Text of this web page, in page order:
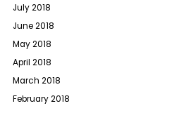
July 2018
June 2018
May 2018
April 2018
March 2018
February 2018